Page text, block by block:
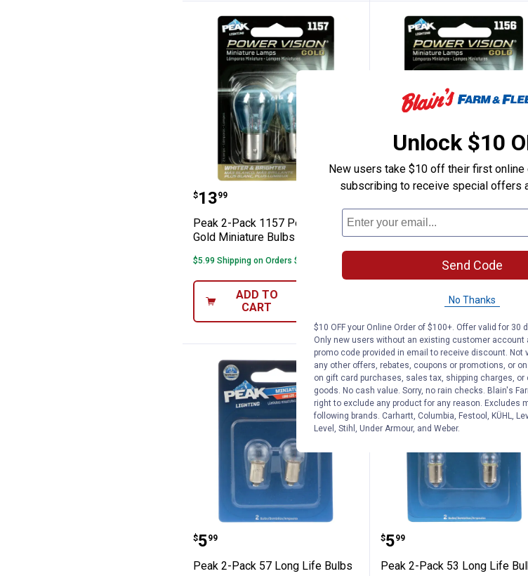
Peak 2-Pack 1157 Power Vision Gold
Price:
$13
. 99
Peak 2-Pack 1157 Power Vision
Gold Miniature Bulbs
$5.99 Shipping on Orders $49+
ADD TO
CART
Peak 2-Pack 1156
Price:
13
Peak 2-Pack 1156 Power
Gold Miniature Bulbs
$5.99 Shipping on Orders $49+
ADD TO
CART
Peak 2-Pack 57 Long Life Bulbs
Price:
$5
. 99
Peak 2-Pack 57 Long Life Bulbs
Peak 2-Pack 53
Price:
$5
. 99
Peak 2-Pack 53 Long Life
Unlock $10
New users take $10 off their first
subscribing to receive special offers
Send Code
No Thanks
$10 OFF your Online Order of $100+. Offer valid for 30
Only new users without an existing customer account
promo code provided in email to receive discount. Not
any other offers, rebates, coupons or promotions, or
on gift card purchases, sales tax, shipping charges,
goods. No cash value. Sorry, no rain checks. Blain's
right to exclude any product for any reason. Excludes
following brands. Carhartt, Columbia, Festool, KÜHL,
Level, Stihl, Under Armour, and Weber.